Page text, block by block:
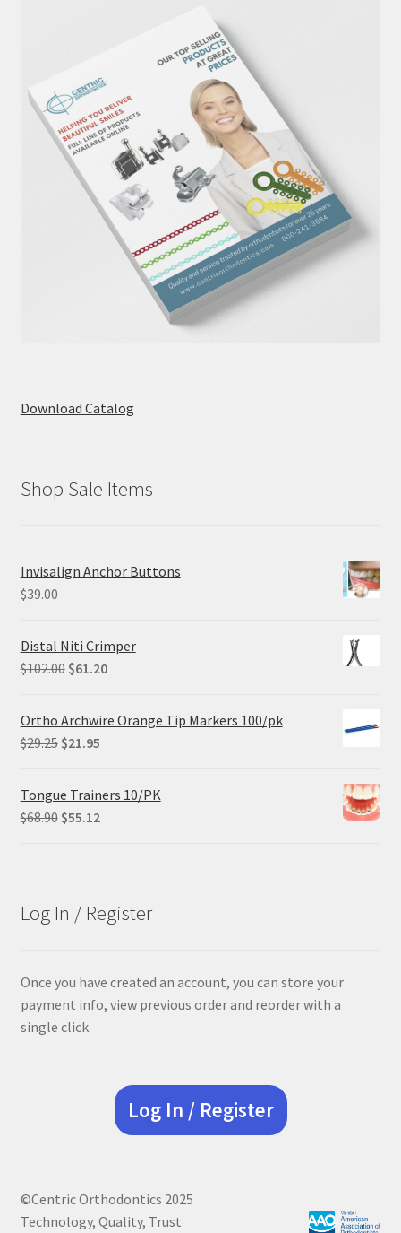
Download Catalog
Shop Sale Items
Invisalign Anchor Buttons
$39.00
Distal Niti Crimper
$102.00 Original
was:
$102.00.
$61.20Current
Ortho Archwire Orange Tip Markers 100/pk
$29.25 Original
was:
$29.25.
$21.95Current
Tongue Trainers 10/PK
$68.90 Original
$55.12Current
Log In / Register
Once you have created an account, you can store your
payment info, view previous order and reorder with a
single click.
Log In / Register
©Centric Orthodontics 2025
Technology, Quality, Trust